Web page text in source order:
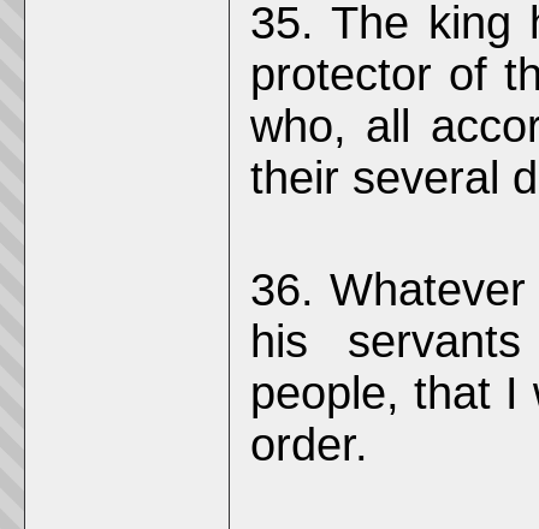
35. The king
protector of
who, all
their several
36.
his
people, that I
order.